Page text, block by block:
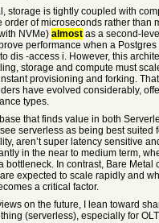
storage is tightly coupled with
order of microseconds rather than
NVMe) almost as a second-
performance when a
dis -access i. However, this
storage and compute must
provisioning and forking.
have evolved considerably,
types.
that finds value in both
serverless as being best suited
aren’t super latency sensitive
in the near to medium term,
bottleneck. In contrast, Bare Metal
expected to scale rapidly and
a critical factor.
on the future, I lean toward
(serverless), especially for